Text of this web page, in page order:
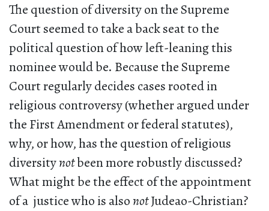
The question of diversity on the Supreme
Court seemed to take a back seat to the
political question of how left-leaning this
nominee would be. Because the Supreme
Court regularly decides cases rooted in
religious controversy (whether argued under
the First Amendment or federal statutes),
why, or how, has the question of religious
diversitynotbeen more robustly discussed?
What might be the effect of the appointment
of a justice who is also notJudeao-Christian?